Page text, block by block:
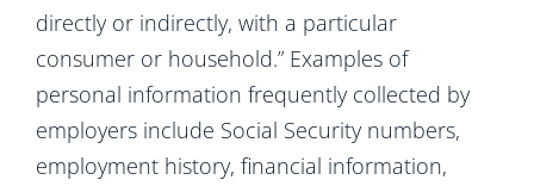
directly or indirectly, with a particular
consumer or household.” Examples of
personal information frequently collected by
employers include Social Security numbers,
employment history, financial information,